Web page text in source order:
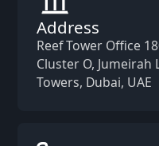
Address
Reef Tower Office
Cluster O, Jumeirah
Towers, Dubai, UAE